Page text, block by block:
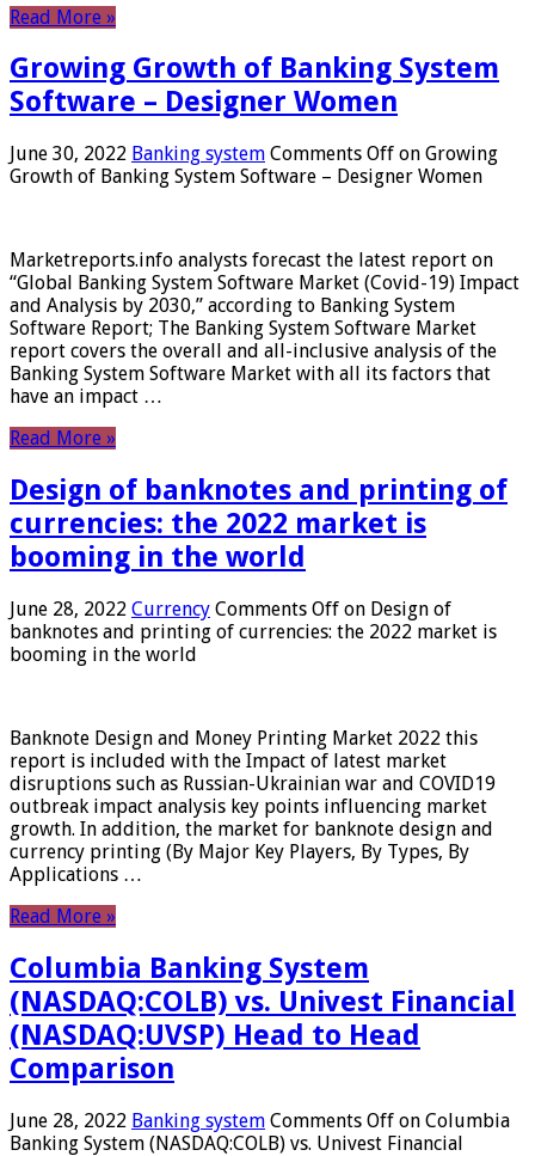
Read More »
Growing Growth of Banking System
Software – Designer Women
June 30, 2022 Banking system Comments Off on Growing
Growth of Banking System Software – Designer Women
Marketreports.info analysts forecast the latest report on
“Global Banking System Software Market (Covid-19) Impact
and Analysis by 2030,” according to Banking System
Software Report; The Banking System Software Market
report covers the overall and all-inclusive analysis of the
Banking System Software Market with all its factors that
have an impact …
Read More »
Design of banknotes and printing of
currencies: the 2022 market is
booming in the world
June 28, 2022 Currency Comments Off on Design of
banknotes and printing of currencies: the 2022 market is
booming in the world
Banknote Design and Money Printing Market 2022 this
report is included with the Impact of latest market
disruptions such as Russian-Ukrainian war and COVID19
outbreak impact analysis key points influencing market
growth. In addition, the market for banknote design and
currency printing (By Major Key Players, By Types, By
Applications …
Read More »
Columbia Banking System
(NASDAQ:COLB) vs. Univest Financial
(NASDAQ:UVSP) Head to Head
Comparison
June 28, 2022 Banking system Comments Off on Columbia
Banking System (NASDAQ:COLB) vs. Univest Financial